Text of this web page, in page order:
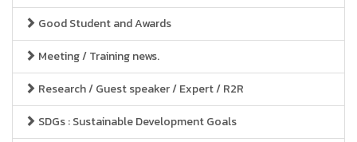
Good Student and Awards
Meeting / Training news.
Research / Guest speaker / Expert / R2R
SDGs : Sustainable Development Goals